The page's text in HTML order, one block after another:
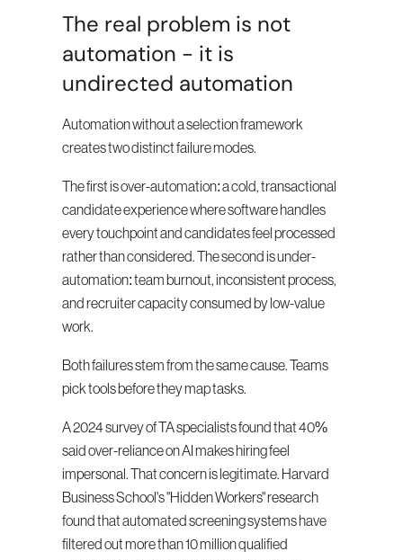
The real problem is not
automation - it is
undirected automation
Automation without a selection framework
creates two distinct failure modes.
The first is over-automation: a cold, transactional
candidate experience where software handles
every touchpoint and candidates feel processed
rather than considered. The second is under-
automation: team burnout, inconsistent process,
and recruiter capacity consumed by low-value
work.
Both failures stem from the same cause. Teams
pick tools before they map tasks.
A 2024 survey of TA specialists found that 40%
said over-reliance on AI makes hiring feel
impersonal. That concern is legitimate. Harvard
Business School's "Hidden Workers" research
found that automated screening systems have
filtered out more than 10 million qualified